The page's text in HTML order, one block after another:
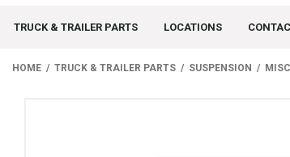
TRUCK & TRAILER PARTS LOCATIONS
HOME TRUCK & TRAILER PARTS SUSPENSION